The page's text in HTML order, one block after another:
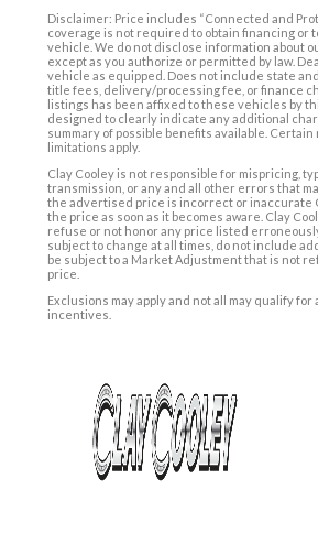
Disclaimer: Price includes “Connected and
coverage is not required to obtain financing or
vehicle. We do not disclose information about
except as you authorize or permitted by law.
vehicle as equipped. Does not include state
title fees, delivery/processing fee, or finance
listings has been affixed to these vehicles by
designed to clearly indicate any additional
summary of possible benefits available.
limitations apply.
Clay Cooley is not responsible for mispricing,
transmission, or any and all other errors that
the advertised price is incorrect or inaccurate
the price as soon as it becomes aware. Clay
refuse or not honor any price listed
subject to change at all times, do not include
be subject to a Market Adjustment that is not
price.
Exclusions may apply and not all may qualify
incentives.